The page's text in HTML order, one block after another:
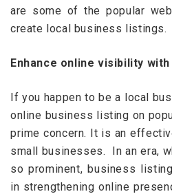
are some of the popular
create local business listings.
Enhance online visibility
If you happen to be a local
online business listing on
prime concern. It is an
small businesses. In an era,
so prominent, business
in strengthening online